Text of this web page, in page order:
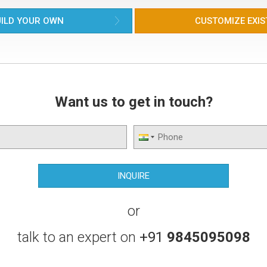
YOUR OWN CUSTOMIZE
Want us to get in touch?
or
talk to an expert on +91 9845095098